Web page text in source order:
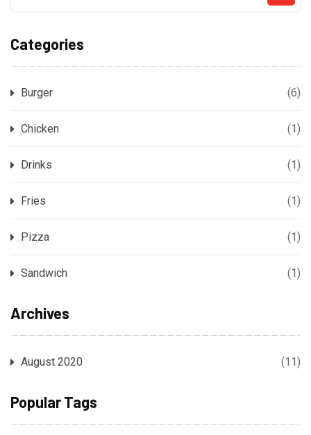
Categories
Burger (6)
Chicken (1)
Drinks (1)
Fries (1)
Pizza (1)
Sandwich (1)
Archives
August 2020 (11)
Popular Tags